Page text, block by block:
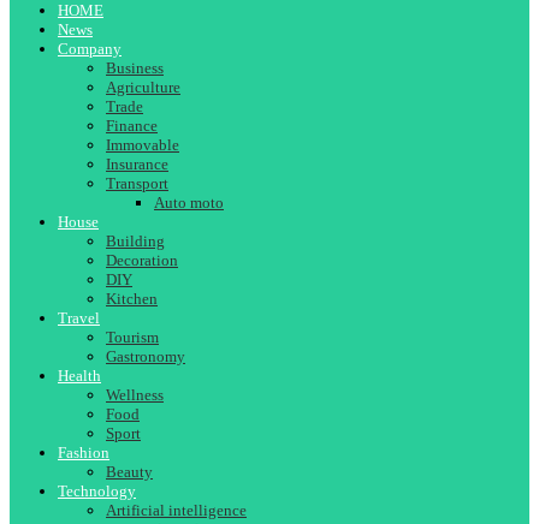
HOME
News
Company
Business
Agriculture
Trade
Finance
Immovable
Insurance
Transport
Auto moto
House
Building
Decoration
DIY
Kitchen
Travel
Tourism
Gastronomy
Health
Wellness
Food
Sport
Fashion
Beauty
Technology
Artificial intelligence